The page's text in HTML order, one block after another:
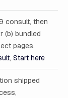
consult, then
(b) bundled
pages.
, Start here
shipped